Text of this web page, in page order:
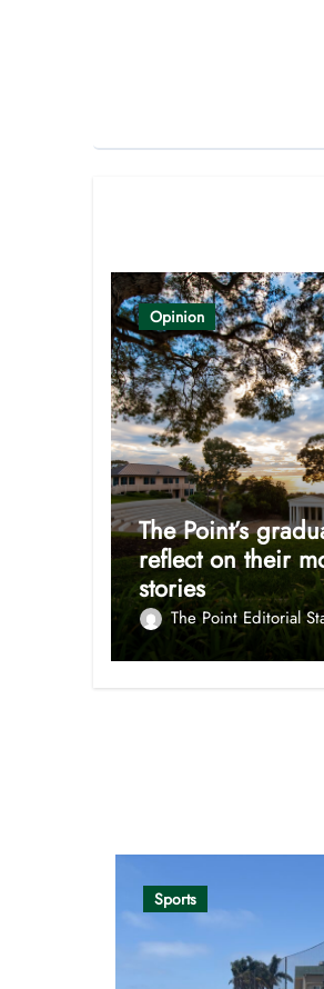
Opinion
The Point’s
reflect on their
stories
The Point Editorial
Sports